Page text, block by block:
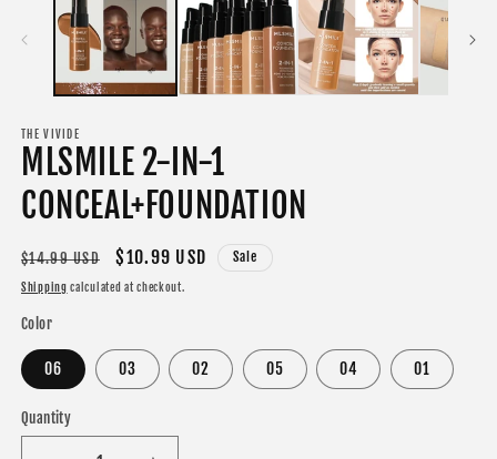
modal
THE VIVIDE
MLSMILE 2-IN-1
CONCEAL+FOUNDATION
Regular
price
$14.99 USD
Sale
price
$10.99 USD Sale
Shipping calculated at checkout.
Color
06 03 02 05 04 01
Quantity